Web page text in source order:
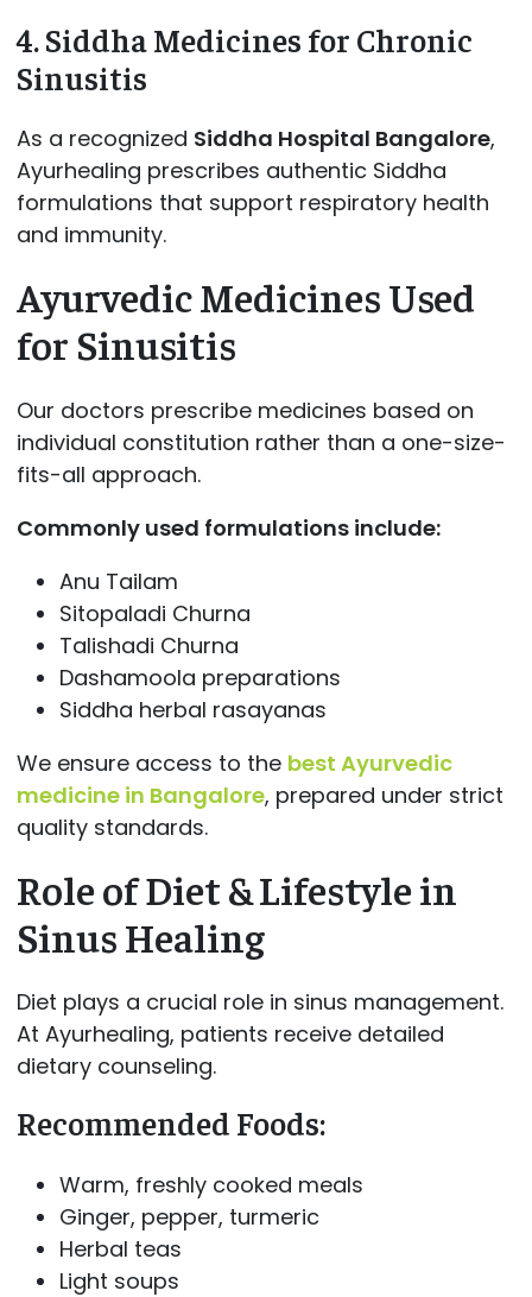
4. Siddha Medicines for Chronic
Sinusitis
As a recognized Siddha Hospital Bangalore,
Ayurhealing prescribes authentic Siddha
formulations that support respiratory health
and immunity.
Ayurvedic Medicines Used
for Sinusitis
Our doctors prescribe medicines based on
individual constitution rather than a one-size-
fits-all approach.
Commonly used formulations include:
Anu Tailam
Sitopaladi Churna
Talishadi Churna
Dashamoola preparations
Siddha herbal rasayanas
We ensure access to the best Ayurvedic
medicine in Bangalore, prepared under strict
quality standards.
Role of Diet & Lifestyle in
Sinus Healing
Diet plays a crucial role in sinus management.
At Ayurhealing, patients receive detailed
dietary counseling.
Recommended Foods:
Warm, freshly cooked meals
Ginger, pepper, turmeric
Herbal teas
Light soups